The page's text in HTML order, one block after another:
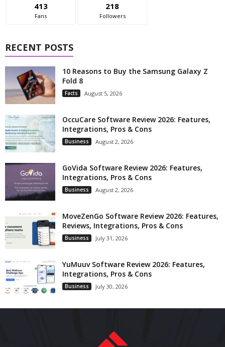
413
Fans
218
Followers
RECENT POSTS
10 Reasons to Buy the Samsung Galaxy Z
Fold 8
Facts August 5, 2026
OccuCare Software Review 2026: Features,
Integrations, Pros & Cons
Business August 2, 2026
GoVida Software Review 2026: Features,
Integrations, Pros & Cons
Business August 2, 2026
MoveZenGo Software Review 2026: Features,
Reviews, Integrations, Pros & Cons
Business July 31, 2026
YuMuuv Software Review 2026: Features,
Integrations, Pros & Cons
Business July 30, 2026